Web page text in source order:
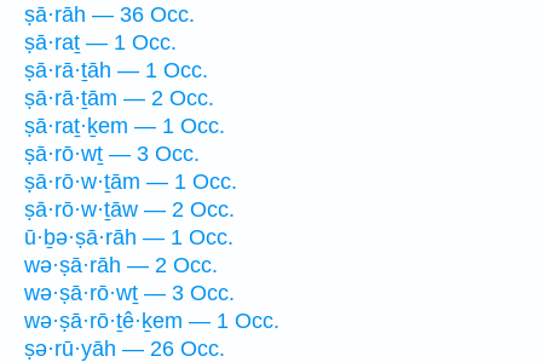
ṣā·rāh — 36 Occ.
ṣā·raṯ — 1 Occ.
ṣā·rā·ṯāh — 1 Occ.
ṣā·rā·ṯām — 2 Occ.
ṣā·raṯ·ḵem — 1 Occ.
ṣā·rō·wṯ — 3 Occ.
ṣā·rō·w·ṯām — 1 Occ.
ṣā·rō·w·ṯāw — 2 Occ.
ū·ḇə·ṣā·rāh — 1 Occ.
wə·ṣā·rāh — 2 Occ.
wə·ṣā·rō·wṯ — 3 Occ.
wə·ṣā·rō·ṯê·ḵem — 1 Occ.
ṣə·rū·yāh — 26 Occ.